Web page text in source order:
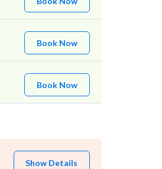
Book Now
Book Now
Show Details